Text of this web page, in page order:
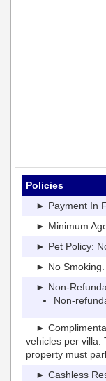
Policies
► Payment In
► Minimum
► Pet Policy:
► No Smoking.
► Non-
Non-
►
vehicles per villa.
property must
► Cashless